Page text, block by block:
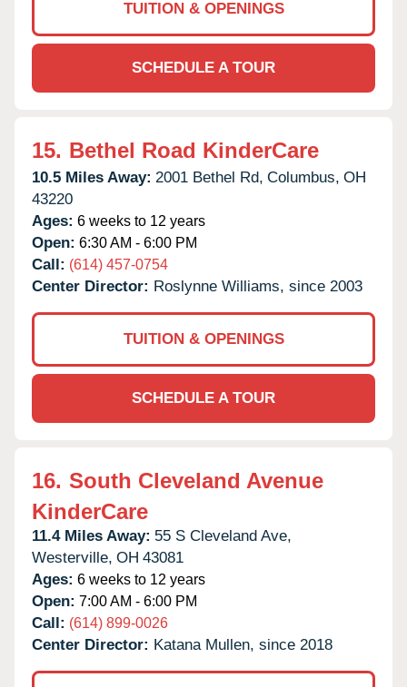
TUITION & OPENINGS
SCHEDULE A TOUR
15. Bethel Road KinderCare
10.5 Miles Away: 2001 Bethel Rd, Columbus, OH
43220
Ages: 6 weeks to 12 years
Open: 6:30 AM - 6:00 PM
Call: (614) 457-0754
Center Director: Roslynne Williams, since 2003
TUITION & OPENINGS
SCHEDULE A TOUR
16. South Cleveland Avenue
KinderCare
11.4 Miles Away: 55 S Cleveland Ave,
Westerville, OH 43081
Ages: 6 weeks to 12 years
Open: 7:00 AM - 6:00 PM
Call: (614) 899-0026
Center Director: Katana Mullen, since 2018